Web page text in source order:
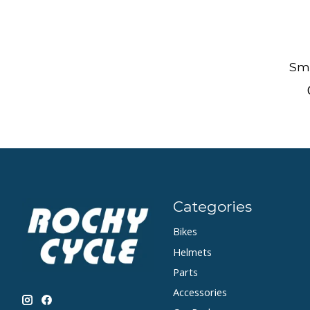
Categories
Bikes
Helmets
Parts
Accessories